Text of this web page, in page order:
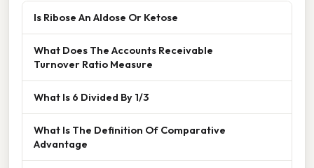
Is Ribose An Aldose Or Ketose
What Does The Accounts Receivable
Turnover Ratio Measure
What Is 6 Divided By 1/3
What Is The Definition Of Comparative
Advantage